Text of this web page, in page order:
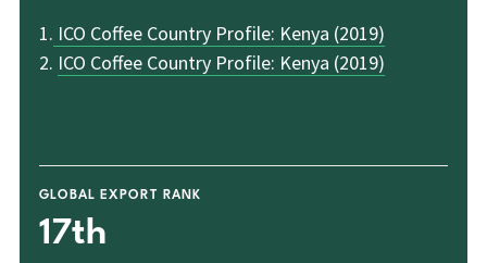
1. ICO Coffee Country Profile: Kenya (2019)
2. ICO Coffee Country Profile: Kenya (2019)
GLOBAL EXPORT RANK
17th